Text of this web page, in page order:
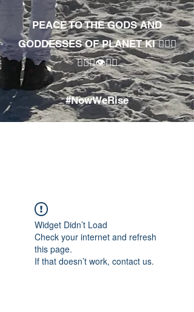
PEACE TO THE GODS AND
GODDESSES OF PLANET KI 🧘🏾‍♀️
🧘🏾‍♂️👁✊🏾
#NowWeRise
Widget Didn’t Load
Check your internet and refresh
this page.
If that doesn’t work, contact us.